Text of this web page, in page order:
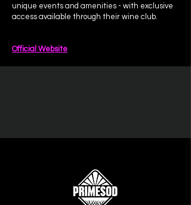
unique events and amenities - with exclusive
access available through their wine club.
Official Website